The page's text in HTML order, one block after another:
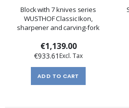
Block with 7 knives series
WUSTHOF Classic Ikon,
sharpener and carving-fork
€1,139.00
€933.61
ADD TO CART